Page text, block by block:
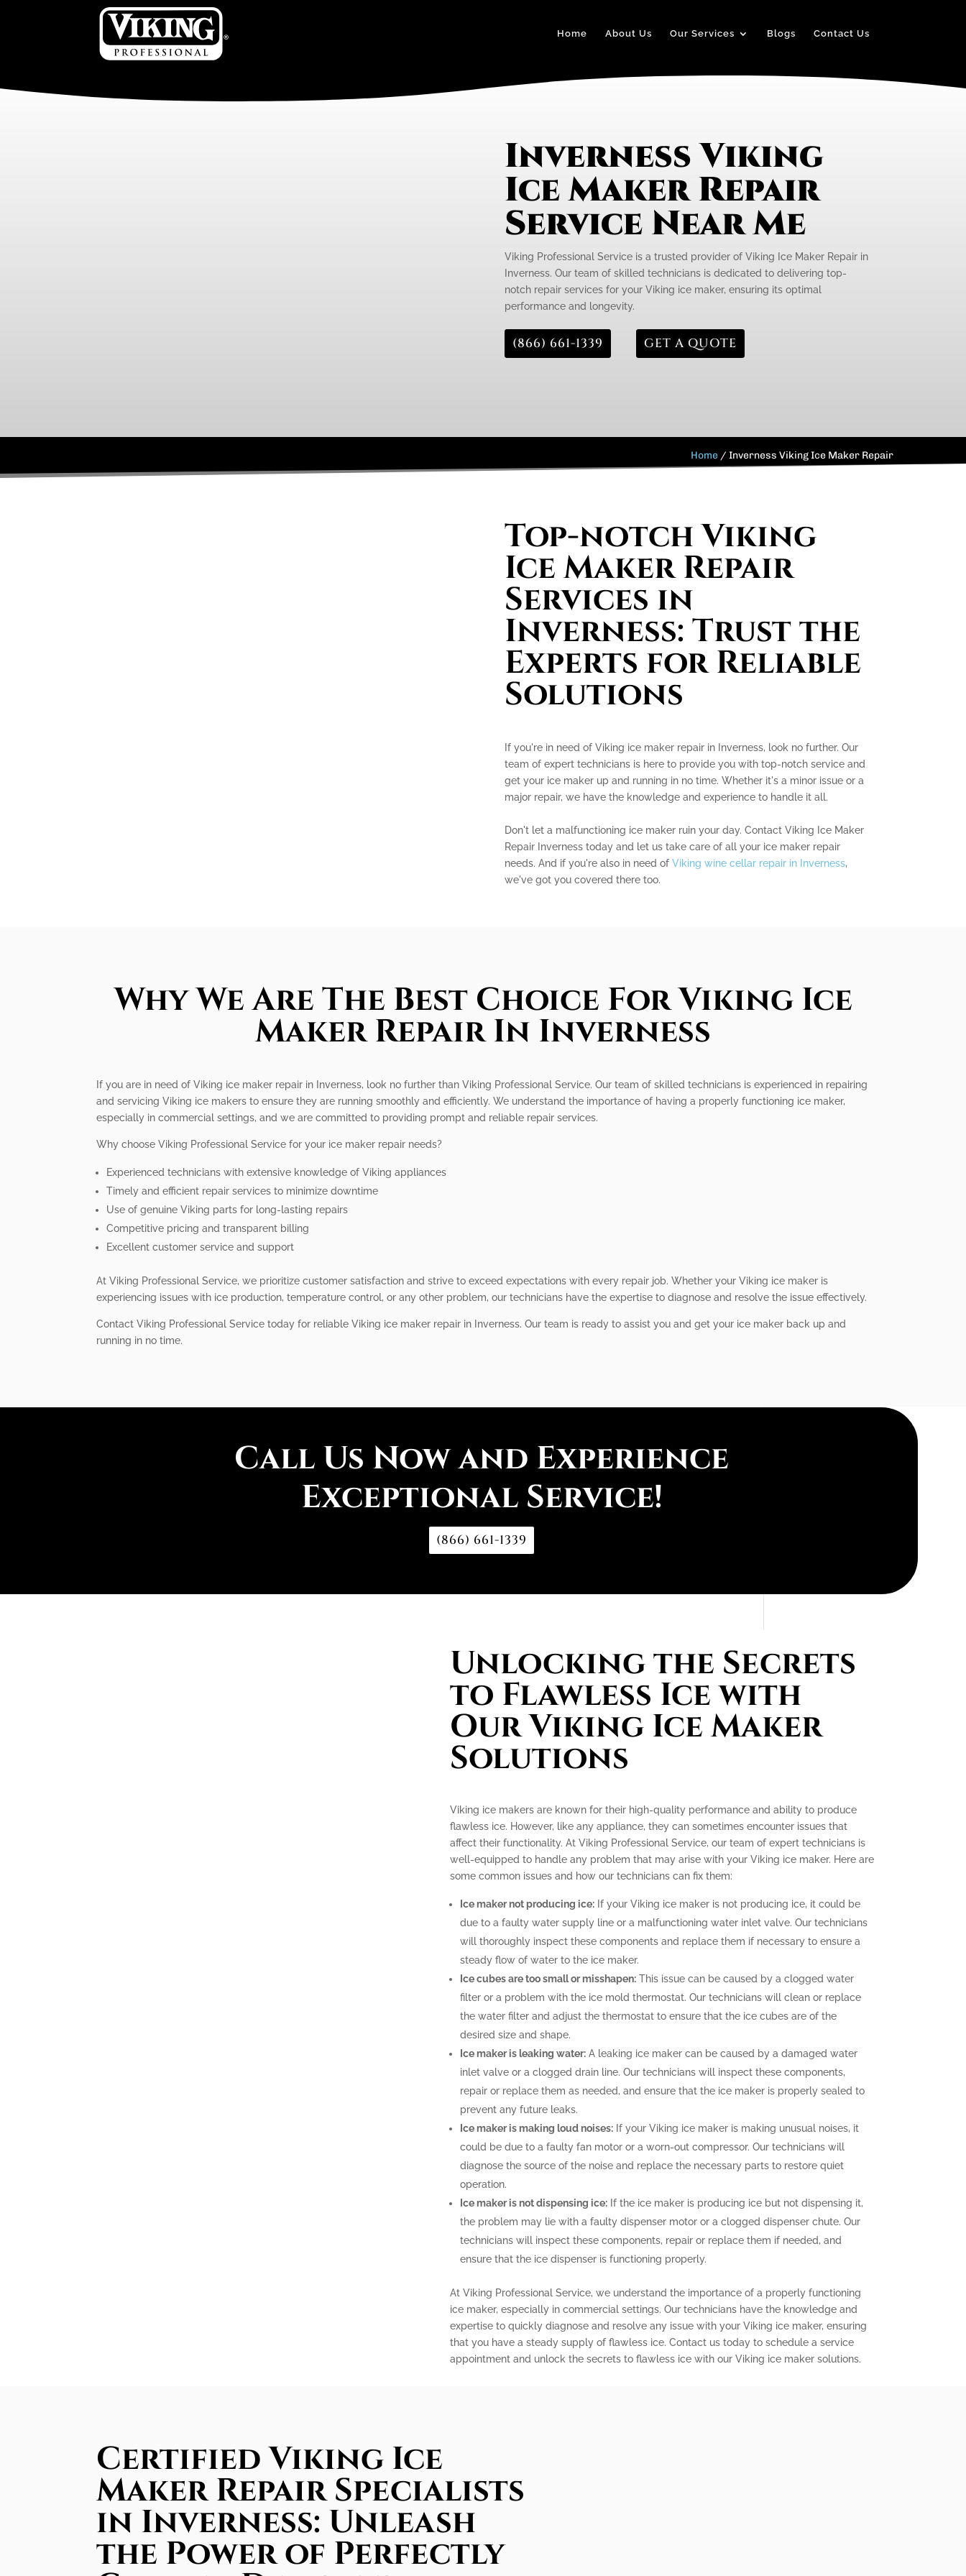
Home About Us Our Services Blogs Contact Us
Inverness Viking
Ice Maker Repair
Service Near Me
Viking Professional Service is a trusted provider of Viking Ice Maker Repair in
Inverness. Our team of skilled technicians is dedicated to delivering top-
notch repair services for your Viking ice maker, ensuring its optimal
performance and longevity.
(866) 661-1339 GET A QUOTE
Home /Inverness Viking Ice Maker Repair
Top-notch Viking
Ice Maker Repair
Services in
Inverness: Trust the
Experts for Reliable
Solutions
If you're in need of Viking ice maker repair in Inverness, look no further. Our
team of expert technicians is here to provide you with top-notch service and
get your ice maker up and running in no time. Whether it's a minor issue or a
major repair, we have the knowledge and experience to handle it all.
Don't let a malfunctioning ice maker ruin your day. Contact Viking Ice Maker
Repair Inverness today and let us take care of all your ice maker repair
needs. And if you're also in need of Viking wine cellar repair in Inverness,
we've got you covered there too.
Why We Are The Best Choice For Viking Ice
Maker Repair In Inverness
If you are in need of Viking ice maker repair in Inverness, look no further than Viking Professional Service. Our team of skilled technicians is experienced in repairing
and servicing Viking ice makers to ensure they are running smoothly and efficiently. We understand the importance of having a properly functioning ice maker,
especially in commercial settings, and we are committed to providing prompt and reliable repair services.
Why choose Viking Professional Service for your ice maker repair needs?
Experienced technicians with extensive knowledge of Viking appliances
Timely and efficient repair services to minimize downtime
Use of genuine Viking parts for long-lasting repairs
Competitive pricing and transparent billing
Excellent customer service and support
At Viking Professional Service, we prioritize customer satisfaction and strive to exceed expectations with every repair job. Whether your Viking ice maker is
experiencing issues with ice production, temperature control, or any other problem, our technicians have the expertise to diagnose and resolve the issue effectively.
Contact Viking Professional Service today for reliable Viking ice maker repair in Inverness. Our team is ready to assist you and get your ice maker back up and
running in no time.
Call Us Now and Experience
Exceptional Service!
(866) 661-1339
Unlocking the Secrets
to Flawless Ice with
Our Viking Ice Maker
Solutions
Viking ice makers are known for their high-quality performance and ability to produce
flawless ice. However, like any appliance, they can sometimes encounter issues that
affect their functionality. At Viking Professional Service, our team of expert technicians is
well-equipped to handle any problem that may arise with your Viking ice maker. Here are
some common issues and how our technicians can fix them:
Ice maker not producing ice:If your Viking ice maker is not producing ice, it could be
due to a faulty water supply line or a malfunctioning water inlet valve. Our technicians
will thoroughly inspect these components and replace them if necessary to ensure a
steady flow of water to the ice maker.
Ice cubes are too small or misshapen:This issue can be caused by a clogged water
filter or a problem with the ice mold thermostat. Our technicians will clean or replace
the water filter and adjust the thermostat to ensure that the ice cubes are of the
desired size and shape.
Ice maker is leaking water:A leaking ice maker can be caused by a damaged water
inlet valve or a clogged drain line. Our technicians will inspect these components,
repair or replace them as needed, and ensure that the ice maker is properly sealed to
prevent any future leaks.
Ice maker is making loud noises:If your Viking ice maker is making unusual noises, it
could be due to a faulty fan motor or a worn-out compressor. Our technicians will
diagnose the source of the noise and replace the necessary parts to restore quiet
operation.
Ice maker is not dispensing ice:If the ice maker is producing ice but not dispensing it,
the problem may lie with a faulty dispenser motor or a clogged dispenser chute. Our
technicians will inspect these components, repair or replace them if needed, and
ensure that the ice dispenser is functioning properly.
At Viking Professional Service, we understand the importance of a properly functioning
ice maker, especially in commercial settings. Our technicians have the knowledge and
expertise to quickly diagnose and resolve any issue with your Viking ice maker, ensuring
that you have a steady supply of flawless ice. Contact us today to schedule a service
appointment and unlock the secrets to flawless ice with our Viking ice maker solutions.
Certified Viking Ice
Maker Repair Specialists
in Inverness: Unleash
the Power of Perfectly